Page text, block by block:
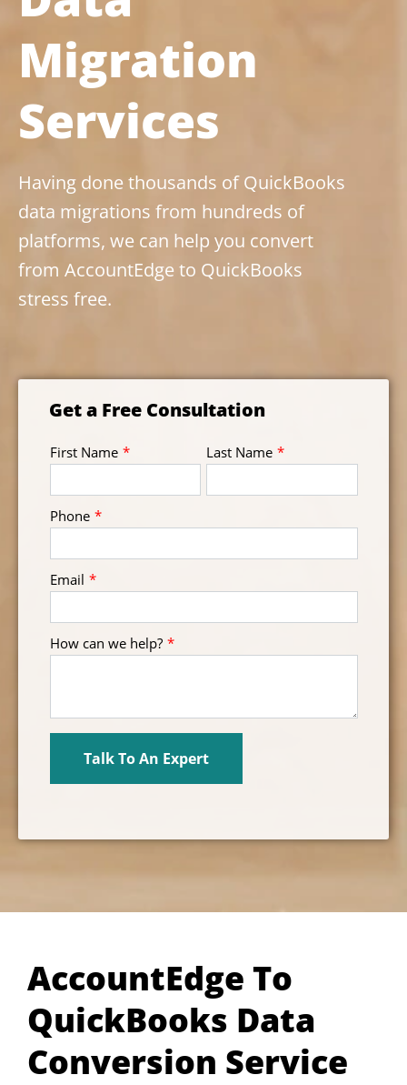
Migration
Services
Having done thousands of QuickBooks
data migrations from hundreds of
platforms, we can help you convert
from AccountEdge to QuickBooks
stress free.
Get a Free Consultation
AccountEdge To
QuickBooks Data
Conversion Service